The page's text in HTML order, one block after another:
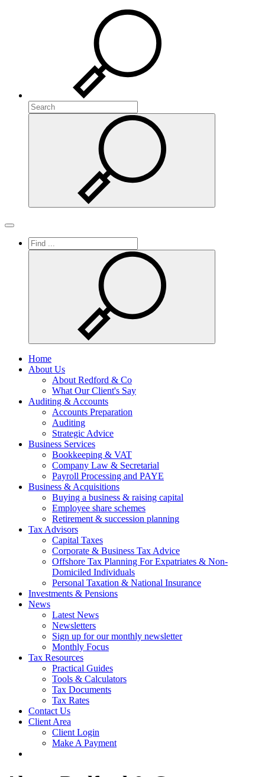
Search
Search
Toggle navigation
Home
About Us
About Redford & Co
What Our Client's Say
Auditing & Accounts
Accounts Preparation
Auditing
Strategic Advice
Business Services
Bookkeeping & VAT
Company Law & Secretarial
Payroll Processing and PAYE
Business & Acquisitions
Buying a business & raising capital
Employee share schemes
Retirement & succession planning
Tax Advisors
Capital Taxes
Corporate & Business Tax Advice
Offshore Tax Planning For Expatriates & Non-
Domiciled Individuals
Personal Taxation & National Insurance
Investments & Pensions
News
Latest News
Newsletters
Sign up for our monthly newsletter
Monthly Focus
Tax Resources
Practical Guides
Tools & Calculators
Tax Documents
Tax Rates
Contact Us
Client Area
Client Login
Make A Payment